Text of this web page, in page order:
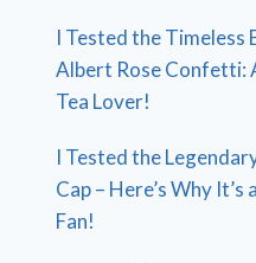
I Tested the Timeless
Albert Rose Confetti:
Tea Lover!
I Tested the
Cap – Here’s Why
Fan!